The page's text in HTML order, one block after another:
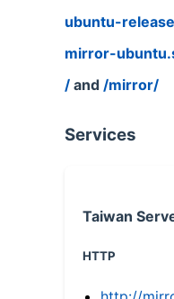
ubuntu-
mirror-
/ and /mirror/
Services
Taiwan
HTTP